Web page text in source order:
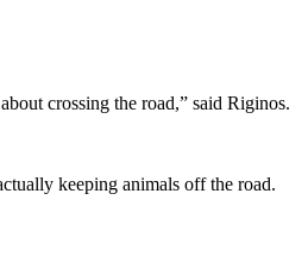
crossing the road,” said Riginos.
keeping animals off the road.